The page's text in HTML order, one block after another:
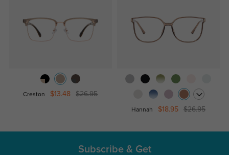
Creston $13.48 $26.95
Hannah $18.95 $26.95
Subscribe & Get